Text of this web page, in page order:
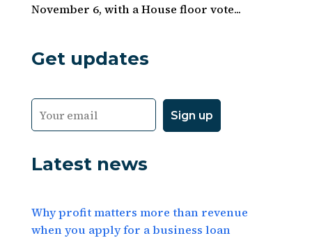
November 6, with a House floor vote...
Get updates
Latest news
Why profit matters more than revenue
when you apply for a business loan